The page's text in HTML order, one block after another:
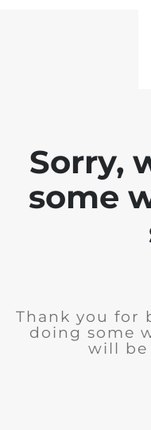
Sorry,
some
Thank you for
doing some
will be